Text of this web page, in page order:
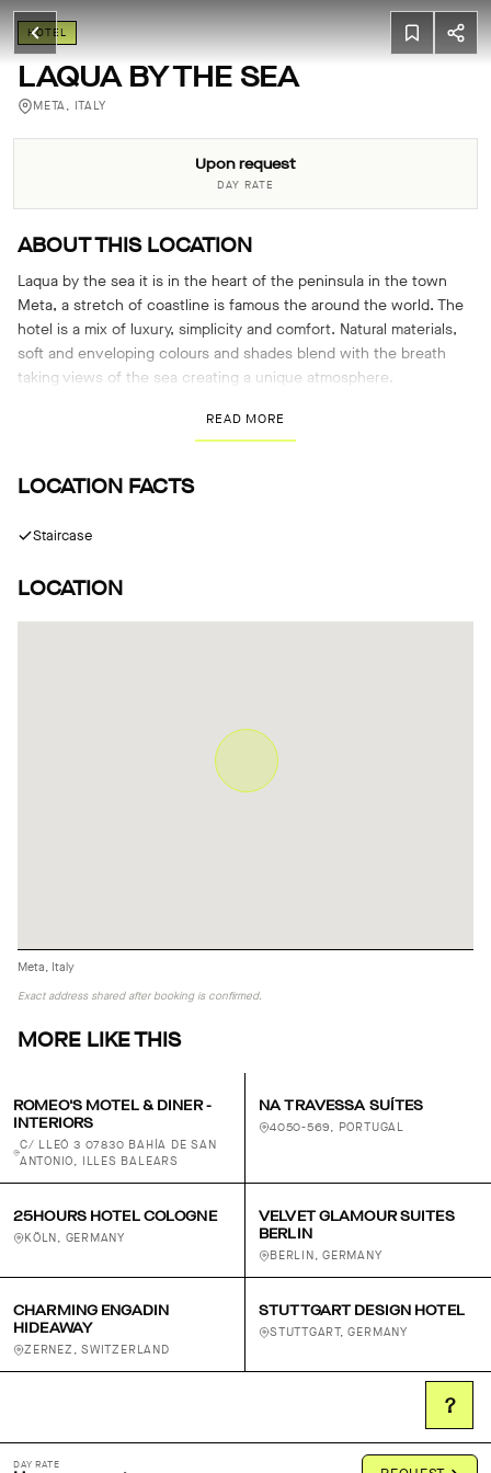
HOTEL
LAQUA BY THE SEA
META, ITALY
Upon request
DAY RATE
ABOUT THIS LOCATION
Laqua by the sea it is in the heart of the peninsula in the town
Meta, a stretch of coastline is famous the around the world. The
hotel is a mix of luxury, simplicity and comfort. Natural materials,
soft and enveloping colours and shades blend with the breath
taking views of the sea creating a unique atmosphere.
READ MORE
LOCATION FACTS
Staircase
LOCATION
Meta, Italy
Exact address shared after booking is confirmed.
MORE LIKE THIS
ROMEO'S MOTEL & DINER -
INTERIORS
C/ LLEÓ 3 07830 BAHÍA DE SAN
ANTONIO, ILLES BALEARS
NA TRAVESSA SUÍTES
4050-569, PORTUGAL
25HOURS HOTEL COLOGNE
KÖLN, GERMANY
VELVET GLAMOUR SUITES
BERLIN
BERLIN, GERMANY
CHARMING ENGADIN
HIDEAWAY
ZERNEZ, SWITZERLAND
STUTTGART DESIGN HOTEL
STUTTGART, GERMANY
DAY RATE
?